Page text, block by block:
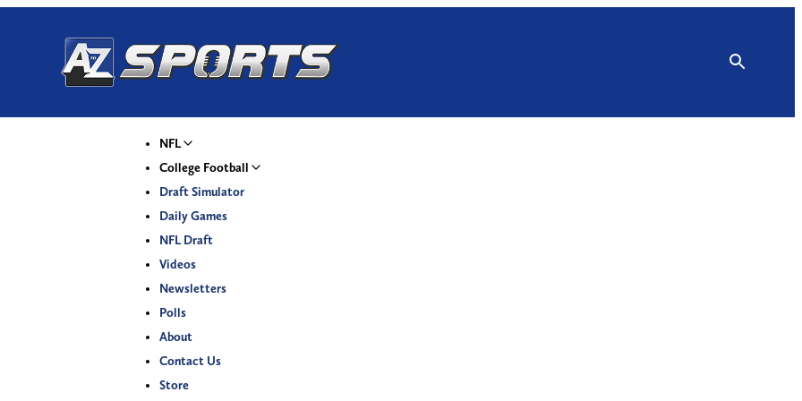
NFL
College Football
Draft Simulator
Daily Games
NFL Draft
Videos
Newsletters
Polls
About
Contact Us
Store